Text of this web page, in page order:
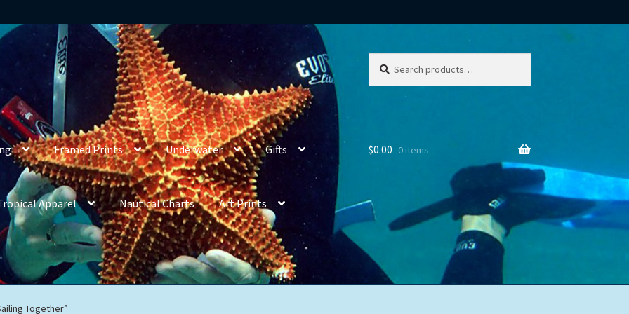
for:
Framed Prints Underwater Gifts
Apparel Nautical Charts Art Prints
$0.00 0 items
Together”